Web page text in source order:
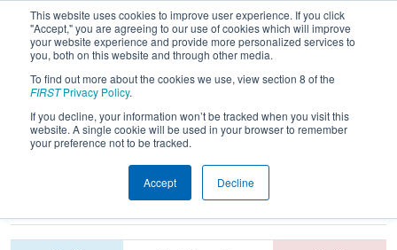
This website uses cookies to improve user experience. If you click
"Accept," you are agreeing to our use of cookies which will improve
your website experience and provide more personalized services to
you, both on this website and through other media.
To find out more about the cookies we use, view section 8 of the
FIRSTPrivacy Policy.
If you decline, your information won’t be tracked when you visit this
website. A single cookie will be used in your browser to remember
your preference not to be tracked.
Accept Decline
2017Qualification Match 19 - PNW
District - West Valley Event
Teams